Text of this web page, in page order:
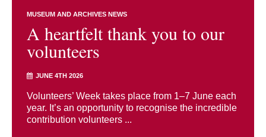
MUSEUM AND ARCHIVES NEWS
A heartfelt thank you to our
volunteers
JUNE 4TH 2026
Volunteers’ Week takes place from 1–7 June each
year. It’s an opportunity to recognise the incredible
contribution volunteers ...